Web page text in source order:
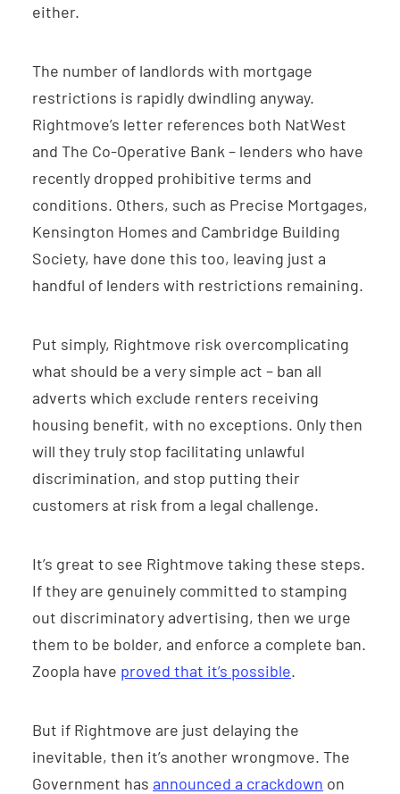
either.
The number of landlords with mortgage
restrictions is rapidly dwindling anyway.
Rightmove’s letter references both NatWest
and The Co-Operative Bank – lenders who have
recently dropped prohibitive terms and
conditions. Others, such as Precise Mortgages,
Kensington Homes and Cambridge Building
Society, have done this too, leaving just a
handful of lenders with restrictions remaining.
Put simply, Rightmove risk overcomplicating
what should be a very simple act – ban all
adverts which exclude renters receiving
housing benefit, with no exceptions. Only then
will they truly stop facilitating unlawful
discrimination, and stop putting their
customers at risk from a legal challenge.
It’s great to see Rightmove taking these steps.
If they are genuinely committed to stamping
out discriminatory advertising, then we urge
them to be bolder, and enforce a complete ban.
Zoopla have proved that it’s possible.
But if Rightmove are just delaying the
inevitable, then it’s another wrongmove. The
Government has announced a crackdown on